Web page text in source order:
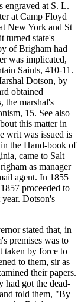
engraved at S. L.
at Camp Floyd
New York and St
turned state's
of Brigham had
was implicated,
Saints, 410-11.
Dotson, by
obtained
the marshal's
15. See also
this matter in
writ was issued is
the Hand-book of
came to Salt
as manager
agent. In 1855
proceeded to
Dotson's
stated that, in
premises was to
taken by force to
to them, sir as
their papers.
had got the dead-
told them, "By